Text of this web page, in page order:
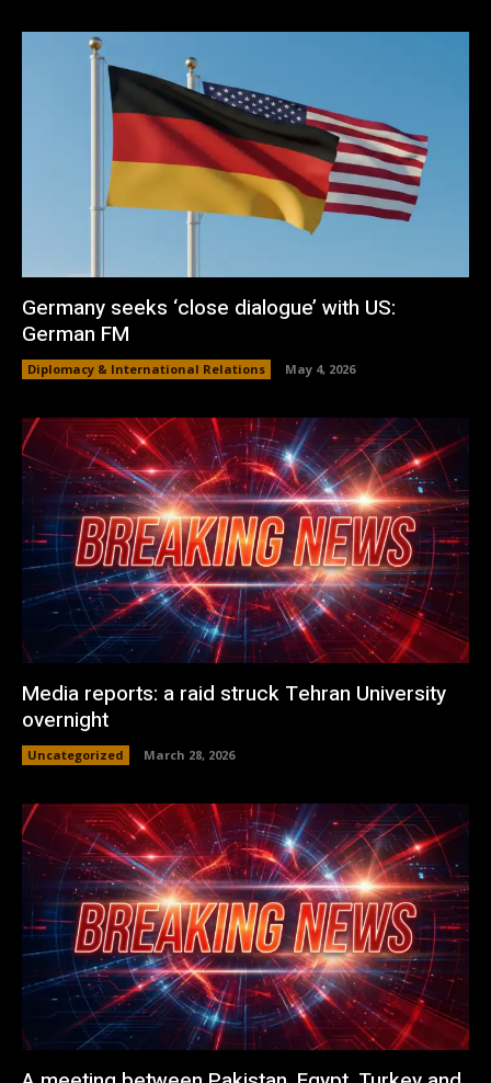
Germany seeks ‘close dialogue’ with US:
German FM
Diplomacy & International Relations May 4, 2026
Media reports: a raid struck Tehran University
overnight
Uncategorized March 28, 2026